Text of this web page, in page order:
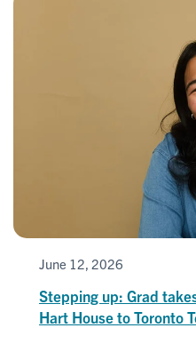
June 12, 2026
Stepping up: Grad
Hart House to Toronto